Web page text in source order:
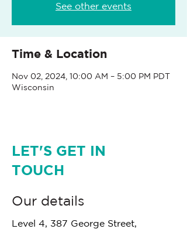
See other events
Time & Location
Nov 02, 2024, 10:00 AM – 5:00 PM PDT
Wisconsin
LET'S GET IN
TOUCH
Our details
Level 4, 387 George Street,